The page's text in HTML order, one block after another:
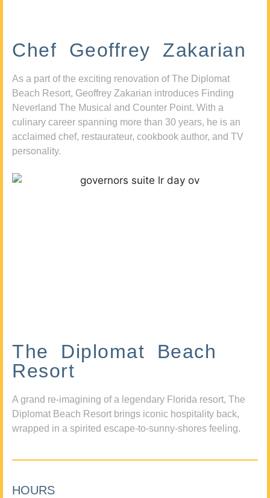
Chef Geoffrey Zakarian
As a part of the exciting renovation of The Diplomat
Beach Resort, Geoffrey Zakarian introduces Finding
Neverland The Musical and Counter Point. With a
culinary career spanning more than 30 years, he is an
acclaimed chef, restaurateur, cookbook author, and TV
personality.
The Diplomat Beach
Resort
A grand re-imagining of a legendary Florida resort, The
Diplomat Beach Resort brings iconic hospitality back,
wrapped in a spirited escape-to-sunny-shores feeling.
HOURS